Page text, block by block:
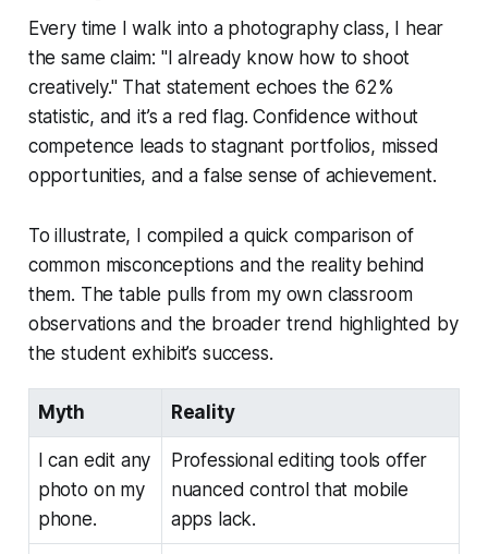
Every time I walk into a photography class, I hear
the same claim: "I already know how to shoot
creatively." That statement echoes the 62%
statistic, and it’s a red flag. Confidence without
competence leads to stagnant portfolios, missed
opportunities, and a false sense of achievement.
To illustrate, I compiled a quick comparison of
common misconceptions and the reality behind
them. The table pulls from my own classroom
observations and the broader trend highlighted by
the student exhibit’s success.
Myth Reality
I can edit any
photo on my
phone.
Professional editing tools offer
nuanced control that mobile
apps lack.